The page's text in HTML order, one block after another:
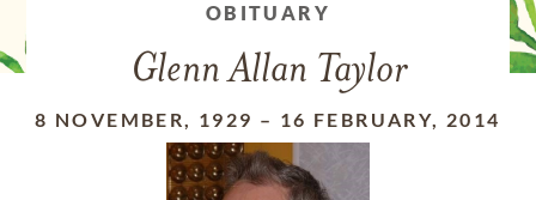
OBITUARY
Glenn Allan Taylor
8 NOVEMBER, 1929 – 16 FEBRUARY, 2014